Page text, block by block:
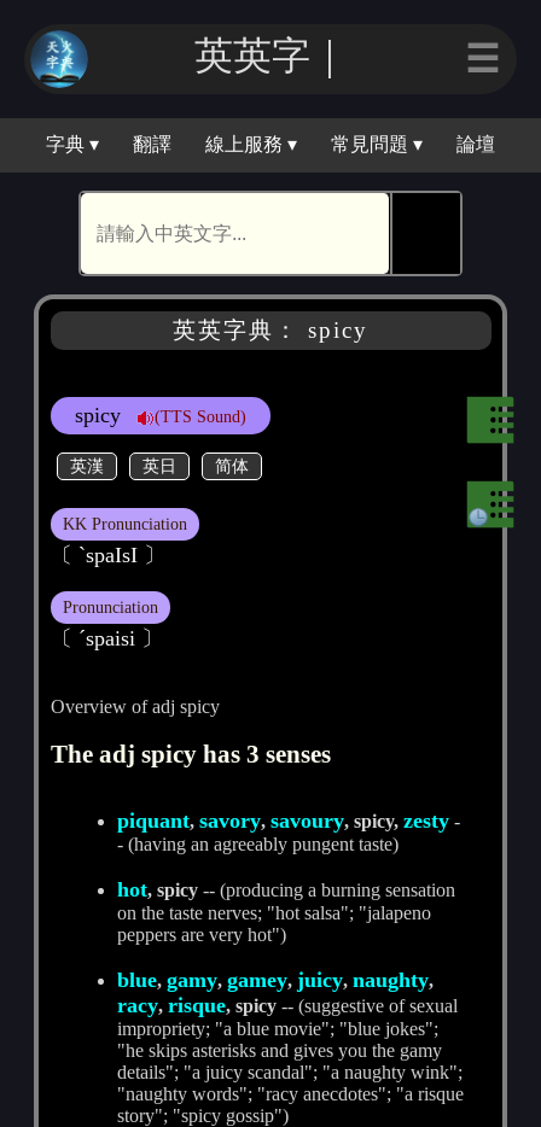
英英字｜ ☰
字典 ▾ 翻譯 線上服務 ▾ 常見問題 ▾ 論壇
英英字典： spicy
spicy (TTS Sound)
英漢 英日 简体
KK Pronunciation
〔 ˋspaIsI 〕
Pronunciation
〔 ˊspaisi 〕
Overview of adj spicy
The adj spicy has 3 senses
piquant,savory,savoury, spicy,zesty -
- (having an agreeably pungent taste)
hot, spicy -- (producing a burning sensation
on the taste nerves; "hot salsa"; "jalapeno
peppers are very hot")
blue,gamy,gamey,juicy,naughty,
racy,risque, spicy -- (suggestive of sexual
impropriety; "a blue movie"; "blue jokes";
"he skips asterisks and gives you the gamy
details"; "a juicy scandal"; "a naughty wink";
"naughty words"; "racy anecdotes"; "a risque
story"; "spicy gossip")